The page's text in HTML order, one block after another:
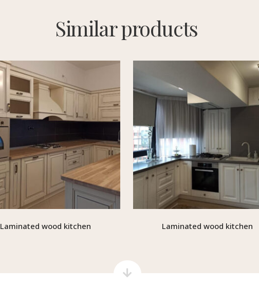
Similar products
Laminated wood kitchen Laminated wood kitchen